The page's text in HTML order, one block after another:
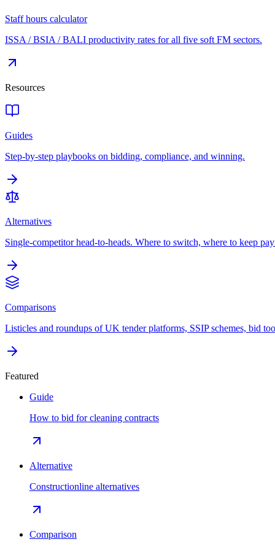
Staff hours calculator
ISSA / BSIA / BALI productivity rates for all five soft FM sectors.
Resources
Guides
Step-by-step playbooks on bidding, compliance, and winning.
Alternatives
Single-competitor head-to-heads. Where to switch, where to keep
Comparisons
Listicles and roundups of UK tender platforms, SSIP schemes, bid
Featured
Guide
How to bid for cleaning contracts
Alternative
Constructionline alternatives
Comparison